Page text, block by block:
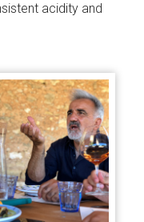
acidity and